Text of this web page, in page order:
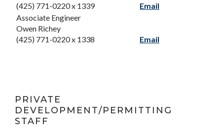
(425) 771-0220 x 1339
Email
Associate Engineer
Owen Richey
(425) 771-0220 x 1338
Email
PRIVATE
DEVELOPMENT/PERMITTING
STAFF